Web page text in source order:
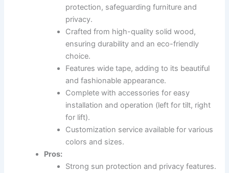
protection, safeguarding furniture and
privacy.
Crafted from high-quality solid wood,
ensuring durability and an eco-friendly
choice.
Features wide tape, adding to its beautiful
and fashionable appearance.
Complete with accessories for easy
installation and operation (left for tilt, right
for lift).
Customization service available for various
colors and sizes.
Pros:
Strong sun protection and privacy features.